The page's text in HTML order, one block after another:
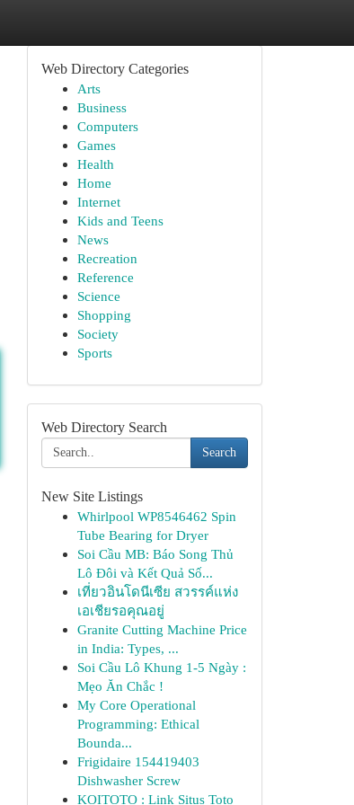
Web Directory Categories
Arts
Business
Computers
Games
Health
Home
Internet
Kids and Teens
News
Recreation
Reference
Science
Shopping
Society
Sports
Web Directory Search
Search
New Site Listings
Whirlpool WP8546462 Spin
Tube Bearing for Dryer
Soi Cầu MB: Báo Song Thủ
Lô Đôi và Kết Quả Số...
เที่ยวอินโดนีเซีย สวรรค์แห่ง
เอเชียรอคุณอยู่
Granite Cutting Machine Price
in India: Types, ...
Soi Cầu Lô Khung 1-5 Ngày :
Mẹo Ăn Chắc !
My Core Operational
Programming: Ethical
Bounda...
Frigidaire 154419403
Dishwasher Screw
KOITOTO : Link Situs Toto